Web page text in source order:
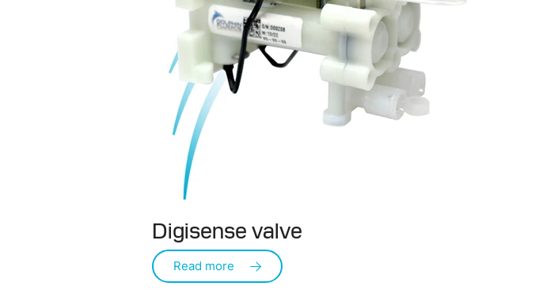
Digisense valve
Read more